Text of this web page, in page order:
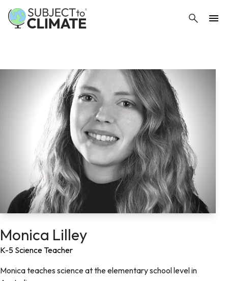
Monica Lilley
K-5 Science Teacher
Monica teaches science at the elementary school level in